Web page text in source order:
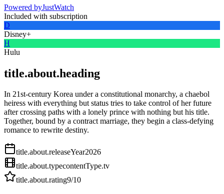
Powered byJustWatch
Included with subscription
D
Disney+
H
Hulu
title.about.heading
In 21st-century Korea under a constitutional monarchy, a chaebol
heiress with everything but status tries to take control of her future
after crossing paths with a lonely prince with nothing but his title.
Together, bound by a contract marriage, they begin a class-defying
romance to rewrite destiny.
title.about.releaseYear2026
title.about.typecontentType.tv
title.about.rating9/10